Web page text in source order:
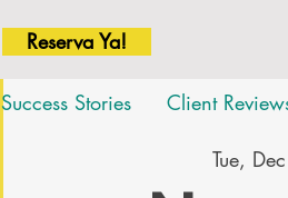
Reserva Ya!
Success Stories Client
Tue,